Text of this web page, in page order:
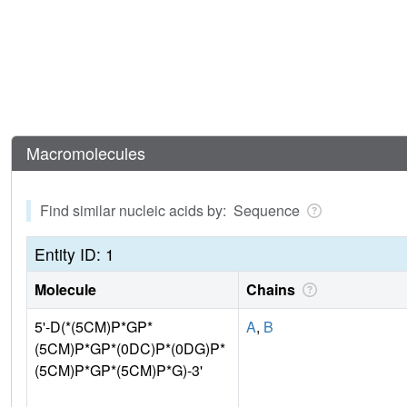
Macromolecules
Find similar nucleic acids by: Sequence
Entity ID: 1
Molecule Chains
5'-D(*(5CM)P*GP*
(5CM)P*GP*(0DC)P*(0DG)P*
(5CM)P*GP*(5CM)P*G)-3'
A, B